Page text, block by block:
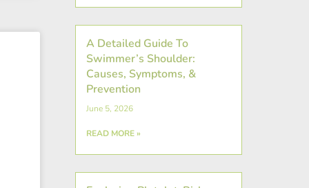
A Detailed Guide To
Swimmer’s Shoulder:
Causes, Symptoms, &
Prevention
June 5, 2026
READ MORE »